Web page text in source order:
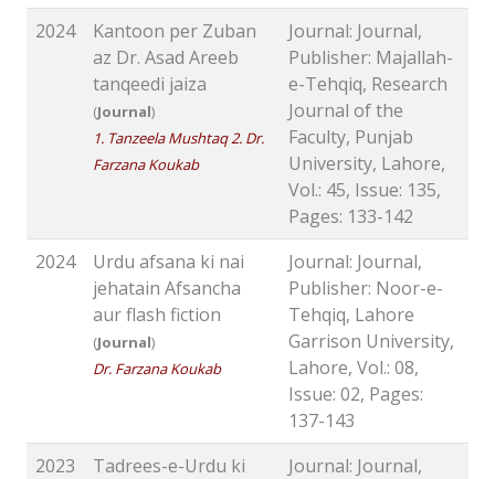
2024
Kantoon per Zuban
az Dr. Asad Areeb
tanqeedi jaiza
(Journal)
1. Tanzeela Mushtaq 2. Dr.
Farzana Koukab
Journal: Journal,
Publisher: Majallah-
e-Tehqiq, Research
Journal of the
Faculty, Punjab
University, Lahore,
Vol.: 45, Issue: 135,
Pages: 133-142
2024
Urdu afsana ki nai
jehatain Afsancha
aur flash fiction
(Journal)
Dr. Farzana Koukab
Journal: Journal,
Publisher: Noor-e-
Tehqiq, Lahore
Garrison University,
Lahore, Vol.: 08,
Issue: 02, Pages:
137-143
2023
Tadrees-e-Urdu ki Journal: Journal,